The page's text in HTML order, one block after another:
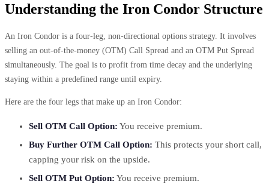
Understanding the Iron Condor Structure
An Iron Condor is a four-leg, non-directional options strategy. It involves
selling an out-of-the-money (OTM) Call Spread and an OTM Put Spread
simultaneously. The goal is to profit from time decay and the underlying
staying within a predefined range until expiry.
Here are the four legs that make up an Iron Condor:
Sell OTM Call Option: You receive premium.
Buy Further OTM Call Option: This protects your short call,
capping your risk on the upside.
Sell OTM Put Option: You receive premium.